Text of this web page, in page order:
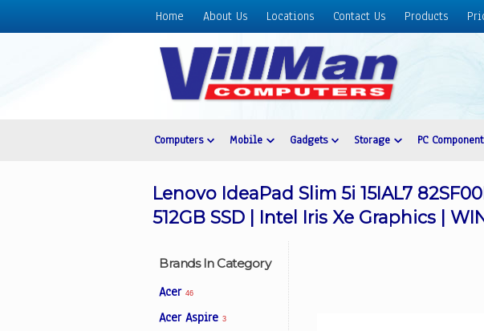
Home About Us Locations Contact Us Products
Home
Computers Mobile Gadgets Storage PC
Lenovo IdeaPad Slim 5i 15IAL7
512GB SSD | Intel Iris Xe Graphics |
Brands In Category
Acer 46
Acer Aspire 3